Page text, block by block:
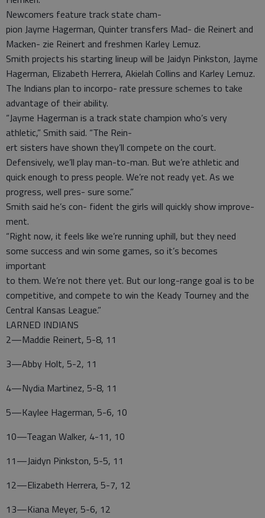
Newcomers feature track state cham-
pion Jayme Hagerman, Quinter transfers Mad- die Reinert and
Macken- zie Reinert and freshmen Karley Lemuz.
Smith projects his starting lineup will be Jaidyn Pinkston, Jayme
Hagerman, Elizabeth Herrera, Akielah Collins and Karley Lemuz.
The Indians plan to incorpo- rate pressure schemes to take
advantage of their ability.
“Jayme Hagerman is a track state champion who’s very
athletic,” Smith said. “The Rein-
ert sisters have shown they’ll compete on the court.
Defensively, we’ll play man-to-man. But we’re athletic and
quick enough to press people. We’re not ready yet. As we
progress, well pres- sure some.”
Smith said he’s con- fident the girls will quickly show improve-
ment.
“Right now, it feels like we’re running uphill, but they need
some success and win some games, so it’s becomes
important
to them. We’re not there yet. But our long-range goal is to be
competitive, and compete to win the Keady Tourney and the
Central Kansas League.”
LARNED INDIANS
2—Maddie Reinert, 5-8, 11
3—Abby Holt, 5-2, 11
4—Nydia Martinez, 5-8, 11
5—Kaylee Hagerman, 5-6, 10
10—Teagan Walker, 4-11, 10
11—Jaidyn Pinkston, 5-5, 11
12—Elizabeth Herrera, 5-7, 12
13—Kiana Meyer, 5-6, 12